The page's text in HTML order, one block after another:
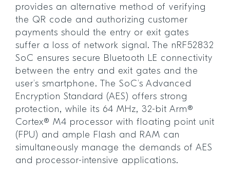
provides an alternative method of verifying
the QR code and authorizing customer
payments should the entry or exit gates
suffer a loss of network signal. The nRF52832
SoC ensures secure Bluetooth LE connectivity
between the entry and exit gates and the
user’s smartphone. The SoC’s Advanced
Encryption Standard (AES) offers strong
protection, while its 64 MHz, 32-bit Arm®
Cortex® M4 processor with floating point unit
(FPU) and ample Flash and RAM can
simultaneously manage the demands of AES
and processor-intensive applications.